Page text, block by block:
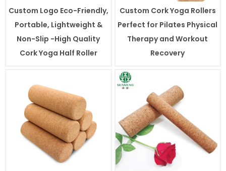
Custom Logo Eco-Friendly,
Portable, Lightweight &
Non-Slip -High Quality
Cork Yoga Half Roller
Custom Cork Yoga Rollers
Perfect for Pilates Physical
Therapy and Workout
Recovery